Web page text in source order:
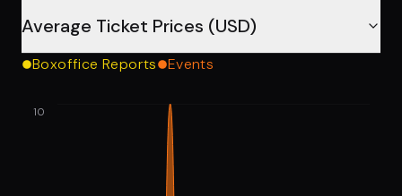
Average Ticket Prices (USD)
Boxoffice Reports Events
10